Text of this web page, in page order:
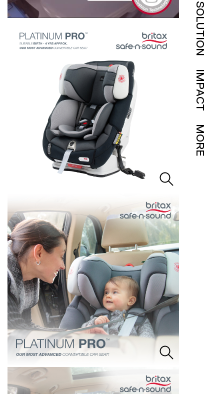
SOLUTION
IMPACT
MORE